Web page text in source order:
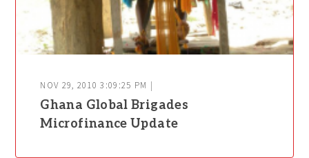
NOV 29, 2010 3:09:25 PM |
Ghana Global Brigades
Microfinance Update